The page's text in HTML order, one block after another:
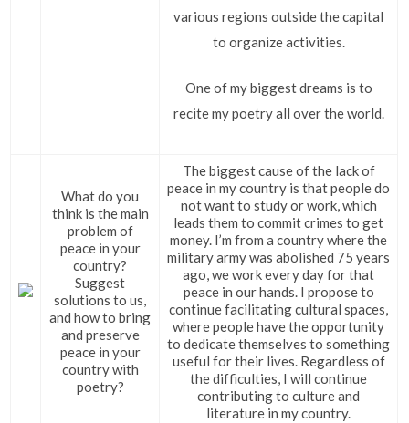
various regions outside the capital
to organize activities.
One of my biggest dreams is to
recite my poetry all over the world.
What do you
think is the main
problem of
peace in your
country?
Suggest
solutions to us,
and how to bring
and preserve
peace in your
country with
poetry?
The biggest cause of the lack of
peace in my country is that people do
not want to study or work, which
leads them to commit crimes to get
money. I’m from a country where the
military army was abolished 75 years
ago, we work every day for that
peace in our hands. I propose to
continue facilitating cultural spaces,
where people have the opportunity
to dedicate themselves to something
useful for their lives. Regardless of
the difficulties, I will continue
contributing to culture and
literature in my country.